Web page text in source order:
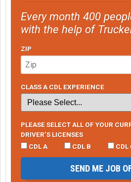
Every month 400
with the help of
ZIP
CLASS A CDL EXPERIENCE
PLEASE SELECT ALL OF YOUR
DRIVER’S LICENSES
CDL A
CDL B CDL
SEND ME JOB